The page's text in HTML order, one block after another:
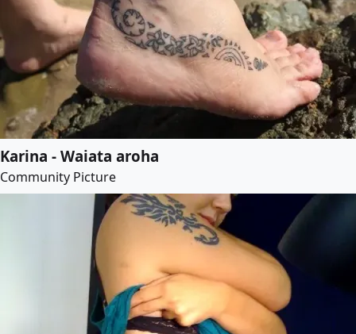
Karina - Waiata aroha
Community Picture